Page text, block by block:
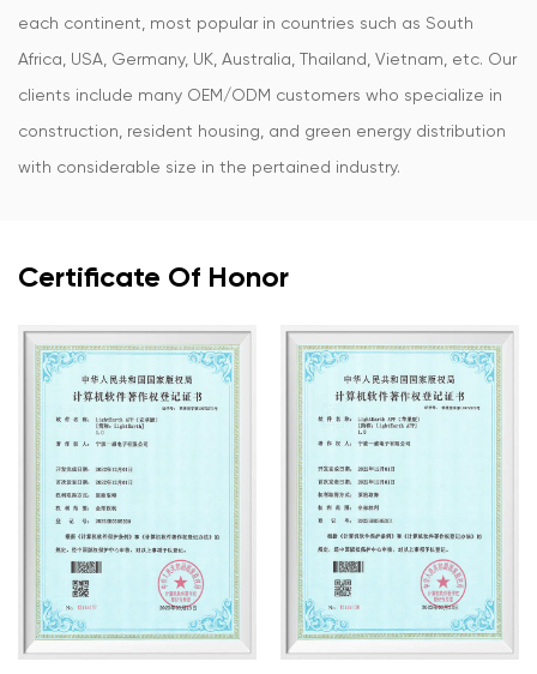
each continent, most popular in countries such as South
Africa, USA, Germany, UK, Australia, Thailand, Vietnam, etc. Our
clients include many OEM/ODM customers who specialize in
construction, resident housing, and green energy distribution
with considerable size in the pertained industry.
Certificate Of Honor